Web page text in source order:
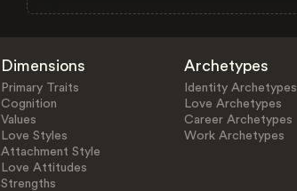
Dimensions
Primary Traits
Cognition
Values
Love Styles
Attachment Style
Love Attitudes
Strengths
Archetypes
Identity Archetypes
Love Archetypes
Career Archetypes
Work Archetypes